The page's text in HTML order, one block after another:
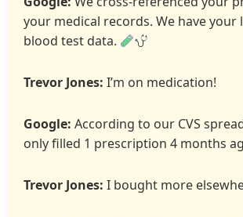
your medical records. We have your
blood test data.
Trevor Jones: I’m on medication!
Google: According to our CVS
only filled 1 prescription 4 months
Trevor Jones: I bought more